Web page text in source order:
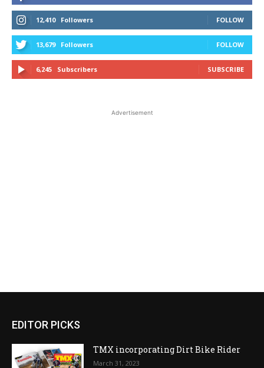
12,410 Followers FOLLOW
13,679 Followers FOLLOW
6,245 Subscribers SUBSCRIBE
Advertisement
EDITOR PICKS
TMX incorporating Dirt Bike Rider
March 31, 2023